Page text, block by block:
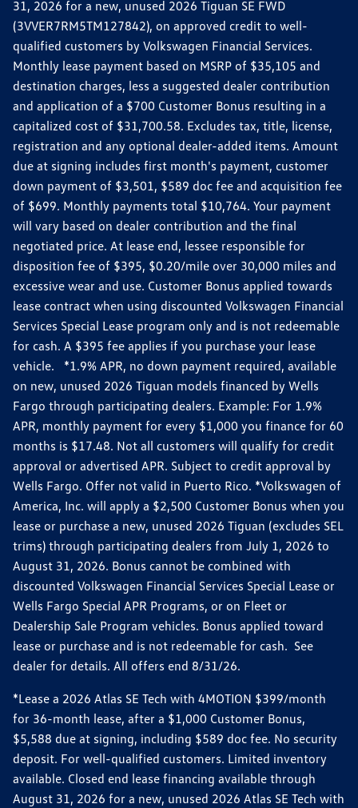
31, 2026 for a new, unused 2026 Tiguan SE FWD
(3VVER7RM5TM127842), on approved credit to well-
qualified customers by Volkswagen Financial Services.
Monthly lease payment based on MSRP of $35,105 and
destination charges, less a suggested dealer contribution
and application of a $700 Customer Bonus resulting in a
capitalized cost of $31,700.58. Excludes tax, title, license,
registration and any optional dealer-added items. Amount
due at signing includes first month's payment, customer
down payment of $3,501, $589 doc fee and acquisition fee
of $699. Monthly payments total $10,764. Your payment
will vary based on dealer contribution and the final
negotiated price. At lease end, lessee responsible for
disposition fee of $395, $0.20/mile over 30,000 miles and
excessive wear and use. Customer Bonus applied towards
lease contract when using discounted Volkswagen Financial
Services Special Lease program only and is not redeemable
for cash. A $395 fee applies if you purchase your lease
vehicle. *1.9% APR, no down payment required, available
on new, unused 2026 Tiguan models financed by Wells
Fargo through participating dealers. Example: For 1.9%
APR, monthly payment for every $1,000 you finance for 60
months is $17.48. Not all customers will qualify for credit
approval or advertised APR. Subject to credit approval by
Wells Fargo. Offer not valid in Puerto Rico. *Volkswagen of
America, Inc. will apply a $2,500 Customer Bonus when you
lease or purchase a new, unused 2026 Tiguan (excludes SEL
trims) through participating dealers from July 1, 2026 to
August 31, 2026. Bonus cannot be combined with
discounted Volkswagen Financial Services Special Lease or
Wells Fargo Special APR Programs, or on Fleet or
Dealership Sale Program vehicles. Bonus applied toward
lease or purchase and is not redeemable for cash. See
dealer for details. All offers end 8/31/26.
*Lease a 2026 Atlas SE Tech with 4MOTION $399/month
for 36-month lease, after a $1,000 Customer Bonus,
$5,588 due at signing, including $589 doc fee. No security
deposit. For well-qualified customers. Limited inventory
available. Closed end lease financing available through
August 31, 2026 for a new, unused 2026 Atlas SE Tech with